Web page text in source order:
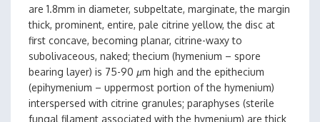
are 1.8mm in diameter, subpeltate, marginate, the margin
thick, prominent, entire, pale citrine yellow, the disc at
first concave, becoming planar, citrine-waxy to
subolivaceous, naked; thecium (hymenium – spore
bearing layer) is 75-90 µm high and the epithecium
(epihymenium – uppermost portion of the hymenium)
interspersed with citrine granules; paraphyses (sterile
fungal filament associated with the hymenium) are thick